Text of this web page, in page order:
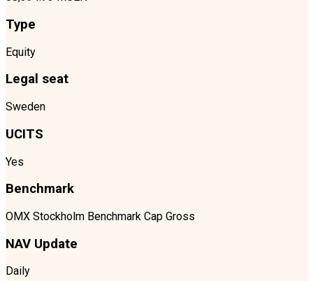
Type
Equity
Legal seat
Sweden
UCITS
Yes
Benchmark
OMX Stockholm Benchmark Cap Gross
NAV Update
Daily